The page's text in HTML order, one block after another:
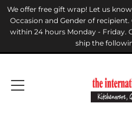
We offer free gift wrap! Let us
Occasion and Gender of
within 24 hours Monday - Friday.
ship the
Menu